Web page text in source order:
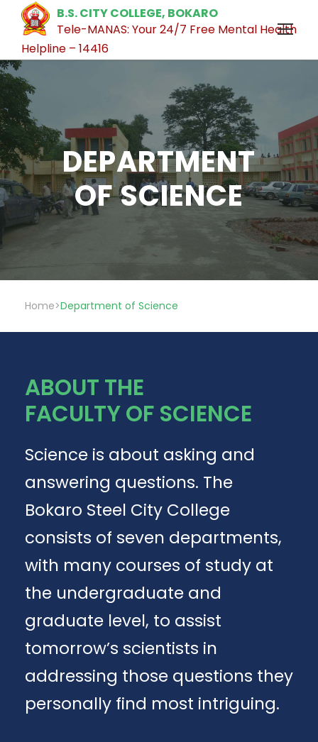
B.S. CITY COLLEGE, BOKARO
Tele-MANAS: Your 24/7 Free Mental Health
Helpline – 14416
DEPARTMENT
OF SCIENCE
Home>Department of Science
ABOUT THE
FACULTY OF SCIENCE
Science is about asking and
answering questions. The
Bokaro Steel City College
consists of seven departments,
with many courses of study at
the undergraduate and
graduate level, to assist
tomorrow’s scientists in
addressing those questions they
personally find most intriguing.